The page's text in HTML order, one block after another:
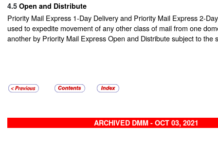
4.5 Open and Distribute
Priority Mail Express 1-Day Delivery and Priority Mail Express 2-
used to expedite movement of any other class of mail from one
another by Priority Mail Express Open and Distribute subject to the
ARCHIVED DMM - OCT 03, 2021